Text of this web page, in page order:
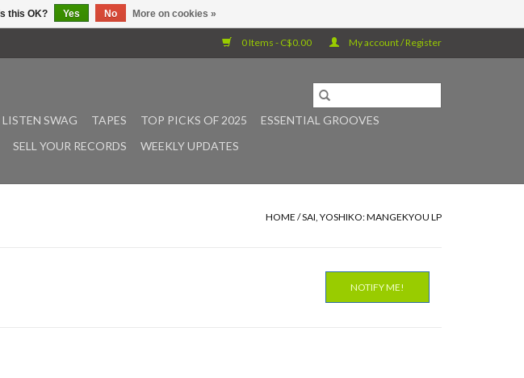
0 Items - C$0.00 My account / Register
LISTEN SWAG TAPES TOP PICKS OF 2025
ESSENTIAL GROOVES
SELL YOUR RECORDS WEEKLY UPDATES
HOME /SAI, YOSHIKO: MANGEKYOU LP
NOTIFY ME!
this OK? Yes No More on cookies »